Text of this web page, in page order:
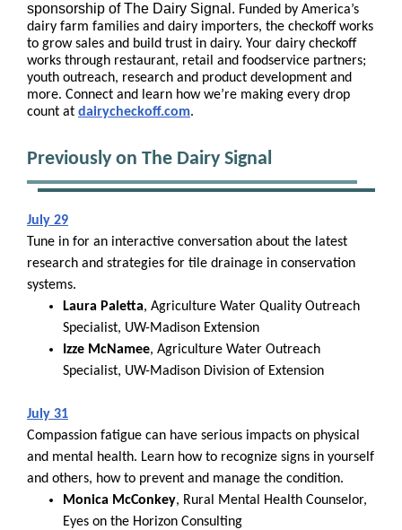
sponsorship of The Dairy Signal. Funded by America’s
dairy farm families and dairy importers, the checkoff works
to grow sales and build trust in dairy. Your dairy checkoff
works through restaurant, retail and foodservice partners;
youth outreach, research and product development and
more. Connect and learn how we’re making every drop
count at dairycheckoff.com.
Previously on The Dairy Signal
July 29
Tune in for an interactive conversation about the latest
research and strategies for tile drainage in conservation
systems.
Laura Paletta, Agriculture Water Quality Outreach
Specialist, UW-Madison Extension
Izze McNamee, Agriculture Water Outreach
Specialist, UW-Madison Division of Extension
July 31
Compassion fatigue can have serious impacts on physical
and mental health. Learn how to recognize signs in yourself
and others, how to prevent and manage the condition.
Monica McConkey, Rural Mental Health Counselor,
Eyes on the Horizon Consulting